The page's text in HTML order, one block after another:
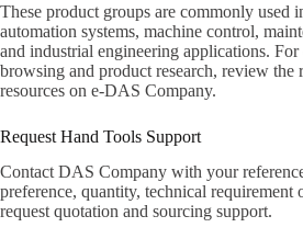
These product groups are commonly used
automation systems, machine control,
and industrial engineering applications. For
browsing and product research, review the
resources on e-DAS Company.
Request Hand Tools Support
Contact DAS Company with your
preference, quantity, technical requirement
request quotation and sourcing support.